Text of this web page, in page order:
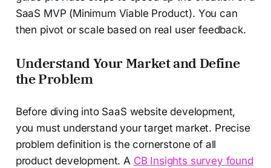
SaaS MVP (Minimum Viable Product). You can
then pivot or scale based on real user feedback.
Understand Your Market and Define
the Problem
Before diving into SaaS website development,
you must understand your target market. Precise
problem definition is the cornerstone of all
product development. A CB Insights survey found